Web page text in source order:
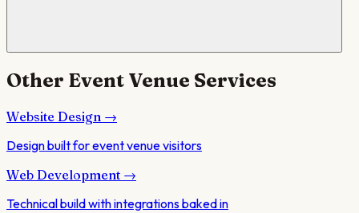
Other Event Venue Services
Website Design →
Design built for event venue visitors
Web Development →
Technical build with integrations baked in